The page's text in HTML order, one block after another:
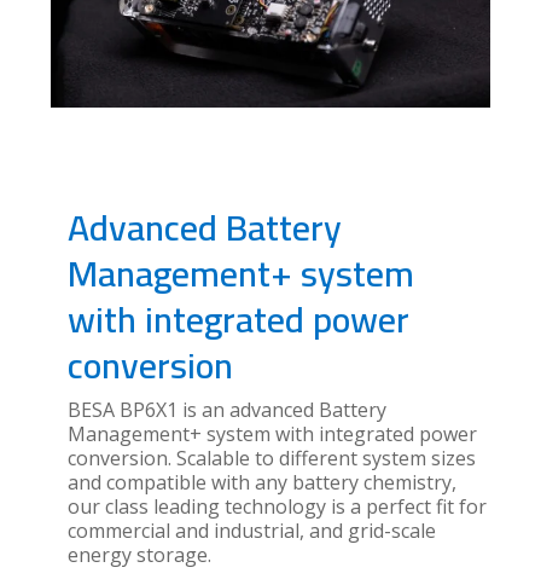
Advanced Battery
Management+ system
with integrated power
conversion
BESA BP6X1 is an advanced Battery
Management+ system with integrated power
conversion. Scalable to different system sizes
and compatible with any battery chemistry,
our class leading technology is a perfect fit for
commercial and industrial, and grid-scale
energy storage.